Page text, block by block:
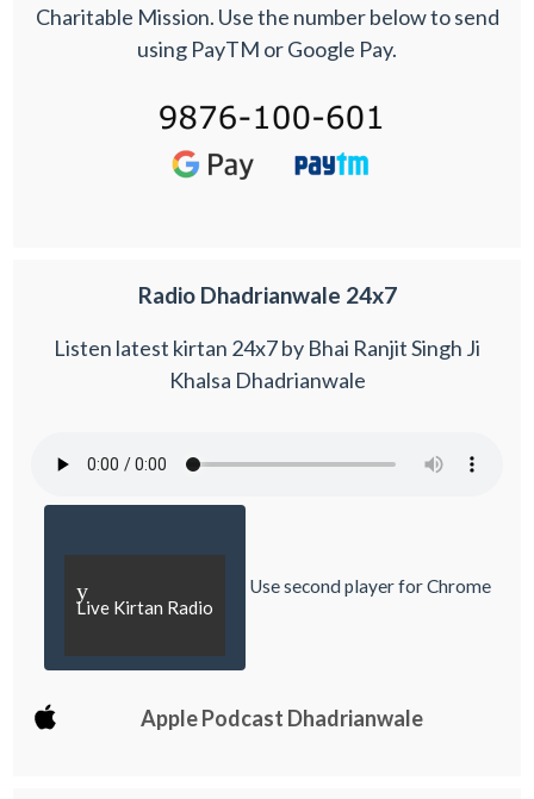
Charitable Mission. Use the number below to send
using PayTM or Google Pay.
Radio Dhadrianwale 24x7
Listen latest kirtan 24x7 by Bhai Ranjit Singh Ji
Khalsa Dhadrianwale
y
Live Kirtan Radio
Use second player for Chrome
Apple Podcast Dhadrianwale